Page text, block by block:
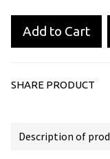
Add to Cart
SHARE PRODUCT
Description of